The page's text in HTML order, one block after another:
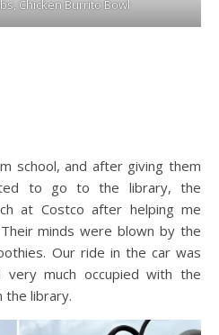
Chicken Burrito Bowl
school, and after giving them
to go to the library, the
at Costco after helping me
minds were blown by the
Our ride in the car was
much occupied with the
library.